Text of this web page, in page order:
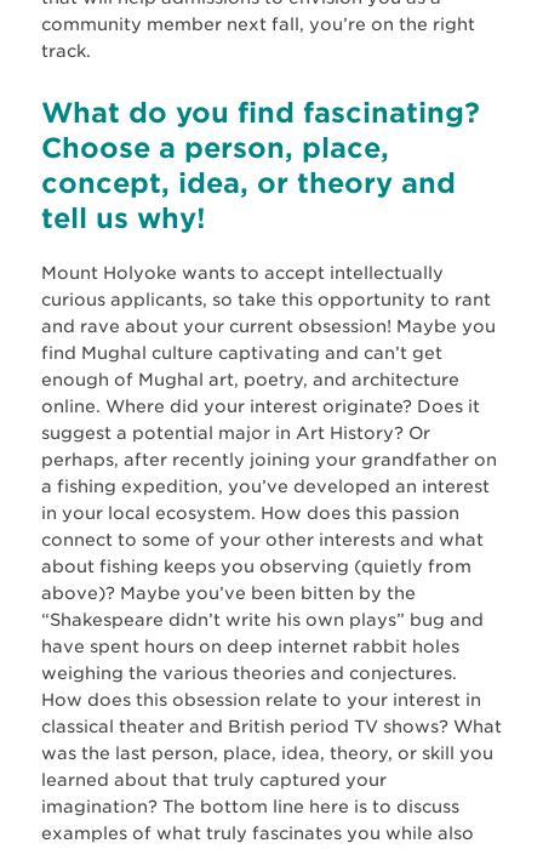
community member next fall, you’re on the right
track.
What do you find fascinating?
Choose a person, place,
concept, idea, or theory and
tell us why!
Mount Holyoke wants to accept intellectually
curious applicants, so take this opportunity to rant
and rave about your current obsession! Maybe you
find Mughal culture captivating and can’t get
enough of Mughal art, poetry, and architecture
online. Where did your interest originate? Does it
suggest a potential major in Art History? Or
perhaps, after recently joining your grandfather on
a fishing expedition, you’ve developed an interest
in your local ecosystem. How does this passion
connect to some of your other interests and what
about fishing keeps you observing (quietly from
above)? Maybe you’ve been bitten by the
“Shakespeare didn’t write his own plays” bug and
have spent hours on deep internet rabbit holes
weighing the various theories and conjectures.
How does this obsession relate to your interest in
classical theater and British period TV shows? What
was the last person, place, idea, theory, or skill you
learned about that truly captured your
imagination? The bottom line here is to discuss
examples of what truly fascinates you while also